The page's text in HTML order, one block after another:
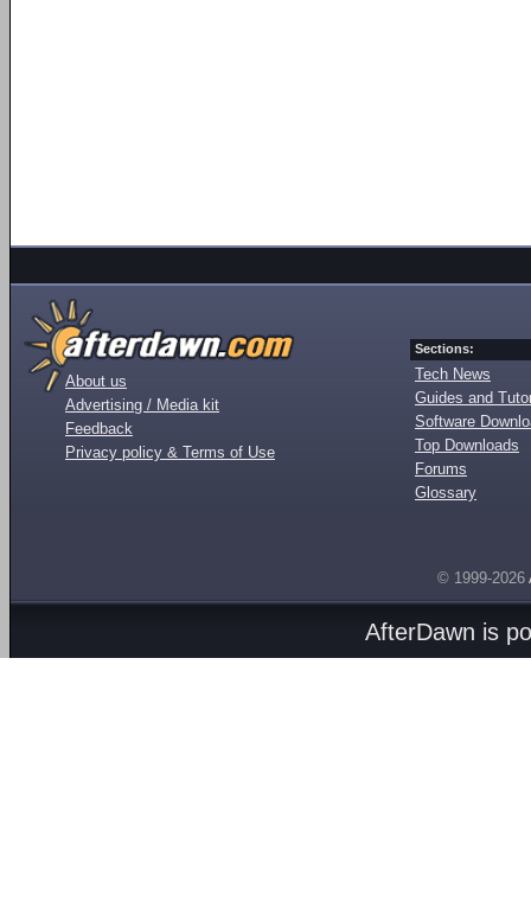
About us
Advertising / Media kit
Feedback
Privacy policy & Terms of Use
Sections:
Tech News
Guides and
Software
Top Downloads
Forums
Glossary
© 1999-2026
AfterDawn is